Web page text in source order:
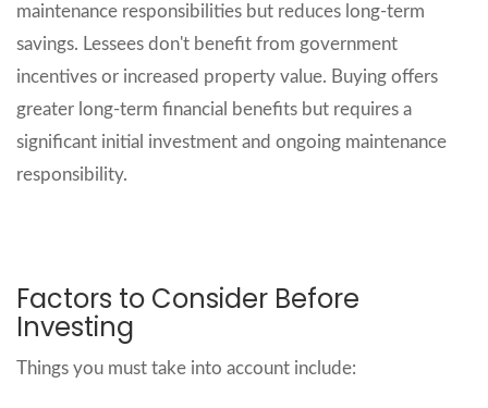
maintenance responsibilities but reduces long-term
savings. Lessees don't benefit from government
incentives or increased property value. Buying offers
greater long-term financial benefits but requires a
significant initial investment and ongoing maintenance
responsibility.
Factors to Consider Before
Investing
Things you must take into account include: